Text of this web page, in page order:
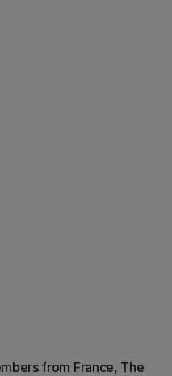
from France, The